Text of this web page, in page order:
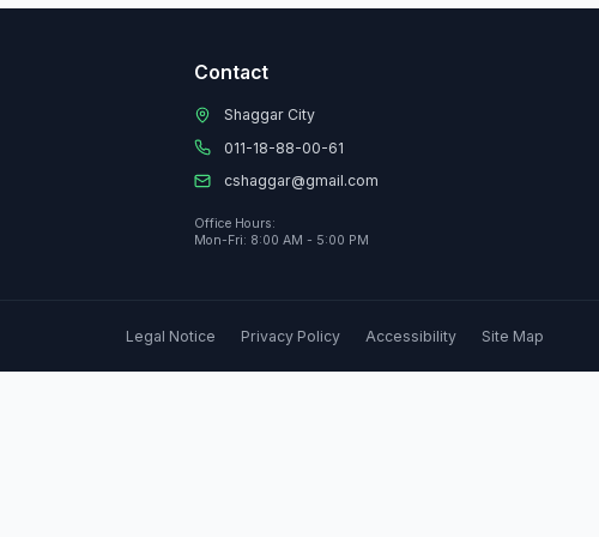
Contact
Shaggar City
011-18-88-00-61
cshaggar@gmail.com
Office Hours:
Mon-Fri: 8:00 AM - 5:00 PM
Legal Notice Privacy Policy Accessibility Site Map